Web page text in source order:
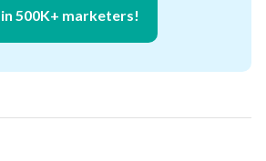
500K+ marketers!